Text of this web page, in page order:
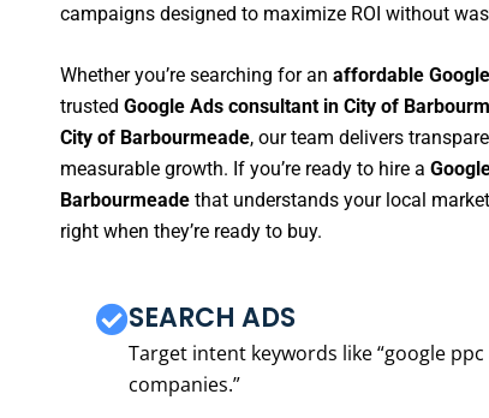
campaigns designed to maximize ROI without
Whether you’re searching for an affordable
trusted Google Ads consultant in City of
City of Barbourmeade, our team delivers
measurable growth. If you’re ready to hire a
Barbourmeade that understands your local
right when they’re ready to buy.
SEARCH ADS
Target intent keywords like “google
companies.”